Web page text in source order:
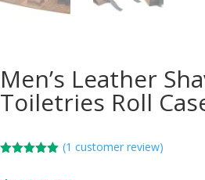
Men’s Leather
Toiletries Roll
(1 customer review)